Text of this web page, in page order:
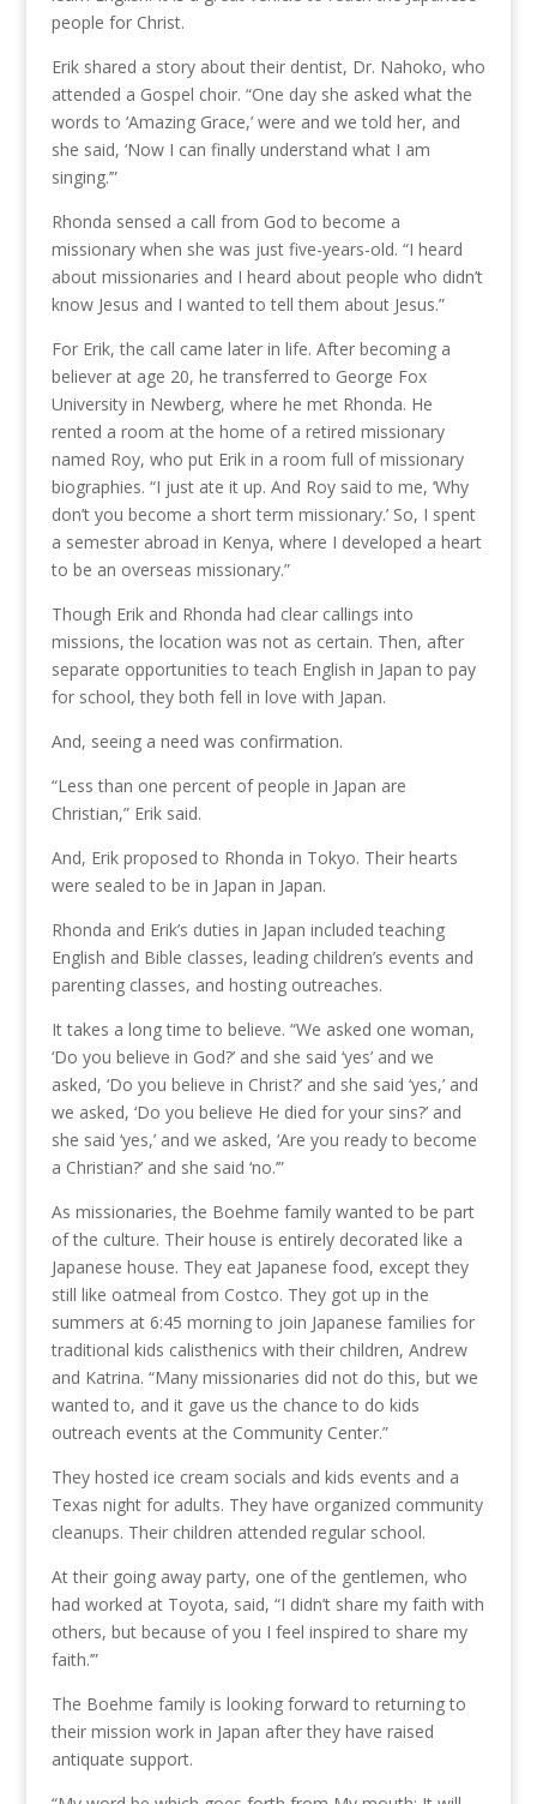
people for Christ.
Erik shared a story about their dentist, Dr. Nahoko, who
attended a Gospel choir. “One day she asked what the
words to ‘Amazing Grace,’ were and we told her, and
she said, ‘Now I can finally understand what I am
singing.’”
Rhonda sensed a call from God to become a
missionary when she was just five-years-old. “I heard
about missionaries and I heard about people who didn’t
know Jesus and I wanted to tell them about Jesus.”
For Erik, the call came later in life. After becoming a
believer at age 20, he transferred to George Fox
University in Newberg, where he met Rhonda. He
rented a room at the home of a retired missionary
named Roy, who put Erik in a room full of missionary
biographies. “I just ate it up. And Roy said to me, ‘Why
don’t you become a short term missionary.’ So, I spent
a semester abroad in Kenya, where I developed a heart
to be an overseas missionary.”
Though Erik and Rhonda had clear callings into
missions, the location was not as certain. Then, after
separate opportunities to teach English in Japan to pay
for school, they both fell in love with Japan.
And, seeing a need was confirmation.
“Less than one percent of people in Japan are
Christian,” Erik said.
And, Erik proposed to Rhonda in Tokyo. Their hearts
were sealed to be in Japan in Japan.
Rhonda and Erik’s duties in Japan included teaching
English and Bible classes, leading children’s events and
parenting classes, and hosting outreaches.
It takes a long time to believe. “We asked one woman,
‘Do you believe in God?’ and she said ‘yes’ and we
asked, ‘Do you believe in Christ?’ and she said ‘yes,’ and
we asked, ‘Do you believe He died for your sins?’ and
she said ‘yes,’ and we asked, ‘Are you ready to become
a Christian?’ and she said ‘no.’”
As missionaries, the Boehme family wanted to be part
of the culture. Their house is entirely decorated like a
Japanese house. They eat Japanese food, except they
still like oatmeal from Costco. They got up in the
summers at 6:45 morning to join Japanese families for
traditional kids calisthenics with their children, Andrew
and Katrina. “Many missionaries did not do this, but we
wanted to, and it gave us the chance to do kids
outreach events at the Community Center.”
They hosted ice cream socials and kids events and a
Texas night for adults. They have organized community
cleanups. Their children attended regular school.
At their going away party, one of the gentlemen, who
had worked at Toyota, said, “I didn’t share my faith with
others, but because of you I feel inspired to share my
faith.’”
The Boehme family is looking forward to returning to
their mission work in Japan after they have raised
antiquate support.